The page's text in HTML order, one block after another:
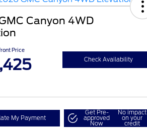
Canyon 4WD
Price
Check Availability
My Payment
Get Pre-
approved
Now
No impact
on your
credit